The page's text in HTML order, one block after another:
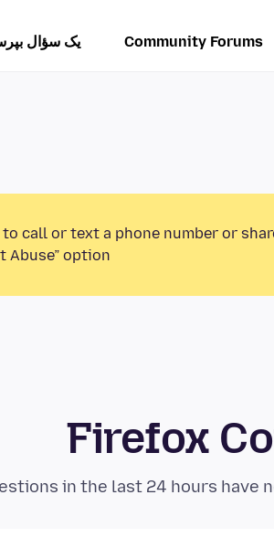
Community Forums یک سؤال
call or text a phone number or
option.
Firefox